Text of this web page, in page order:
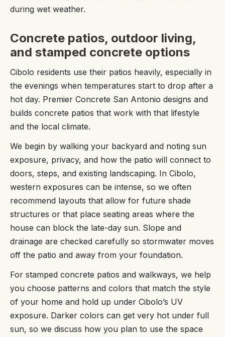
during wet weather.
Concrete patios, outdoor living,
and stamped concrete options
Cibolo residents use their patios heavily, especially in
the evenings when temperatures start to drop after a
hot day. Premier Concrete San Antonio designs and
builds concrete patios that work with that lifestyle
and the local climate.
We begin by walking your backyard and noting sun
exposure, privacy, and how the patio will connect to
doors, steps, and existing landscaping. In Cibolo,
western exposures can be intense, so we often
recommend layouts that allow for future shade
structures or that place seating areas where the
house can block the late-day sun. Slope and
drainage are checked carefully so stormwater moves
off the patio and away from your foundation.
For stamped concrete patios and walkways, we help
you choose patterns and colors that match the style
of your home and hold up under Cibolo’s UV
exposure. Darker colors can get very hot under full
sun, so we discuss how you plan to use the space